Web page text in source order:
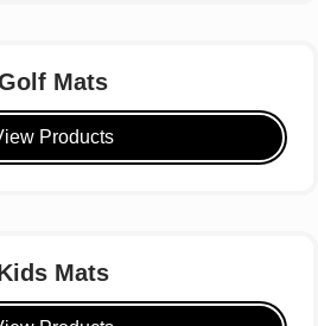
Mats
Products
Mats